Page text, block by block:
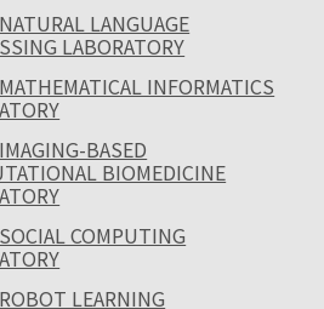
LANGUAGE
LABORATORY
INFORMATICS
BASED
BIOMEDICINE
COMPUTING
LEARNING